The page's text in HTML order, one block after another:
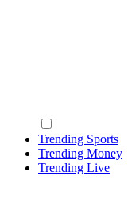
Trending Sports
Trending Money
Trending Live